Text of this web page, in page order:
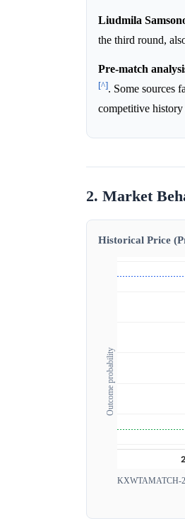
Liudmila
the third round,
Pre-match
[^]. Some sources
competitive history
2. Market
Historical Price
Outcome probability
KXWTAMATCH-